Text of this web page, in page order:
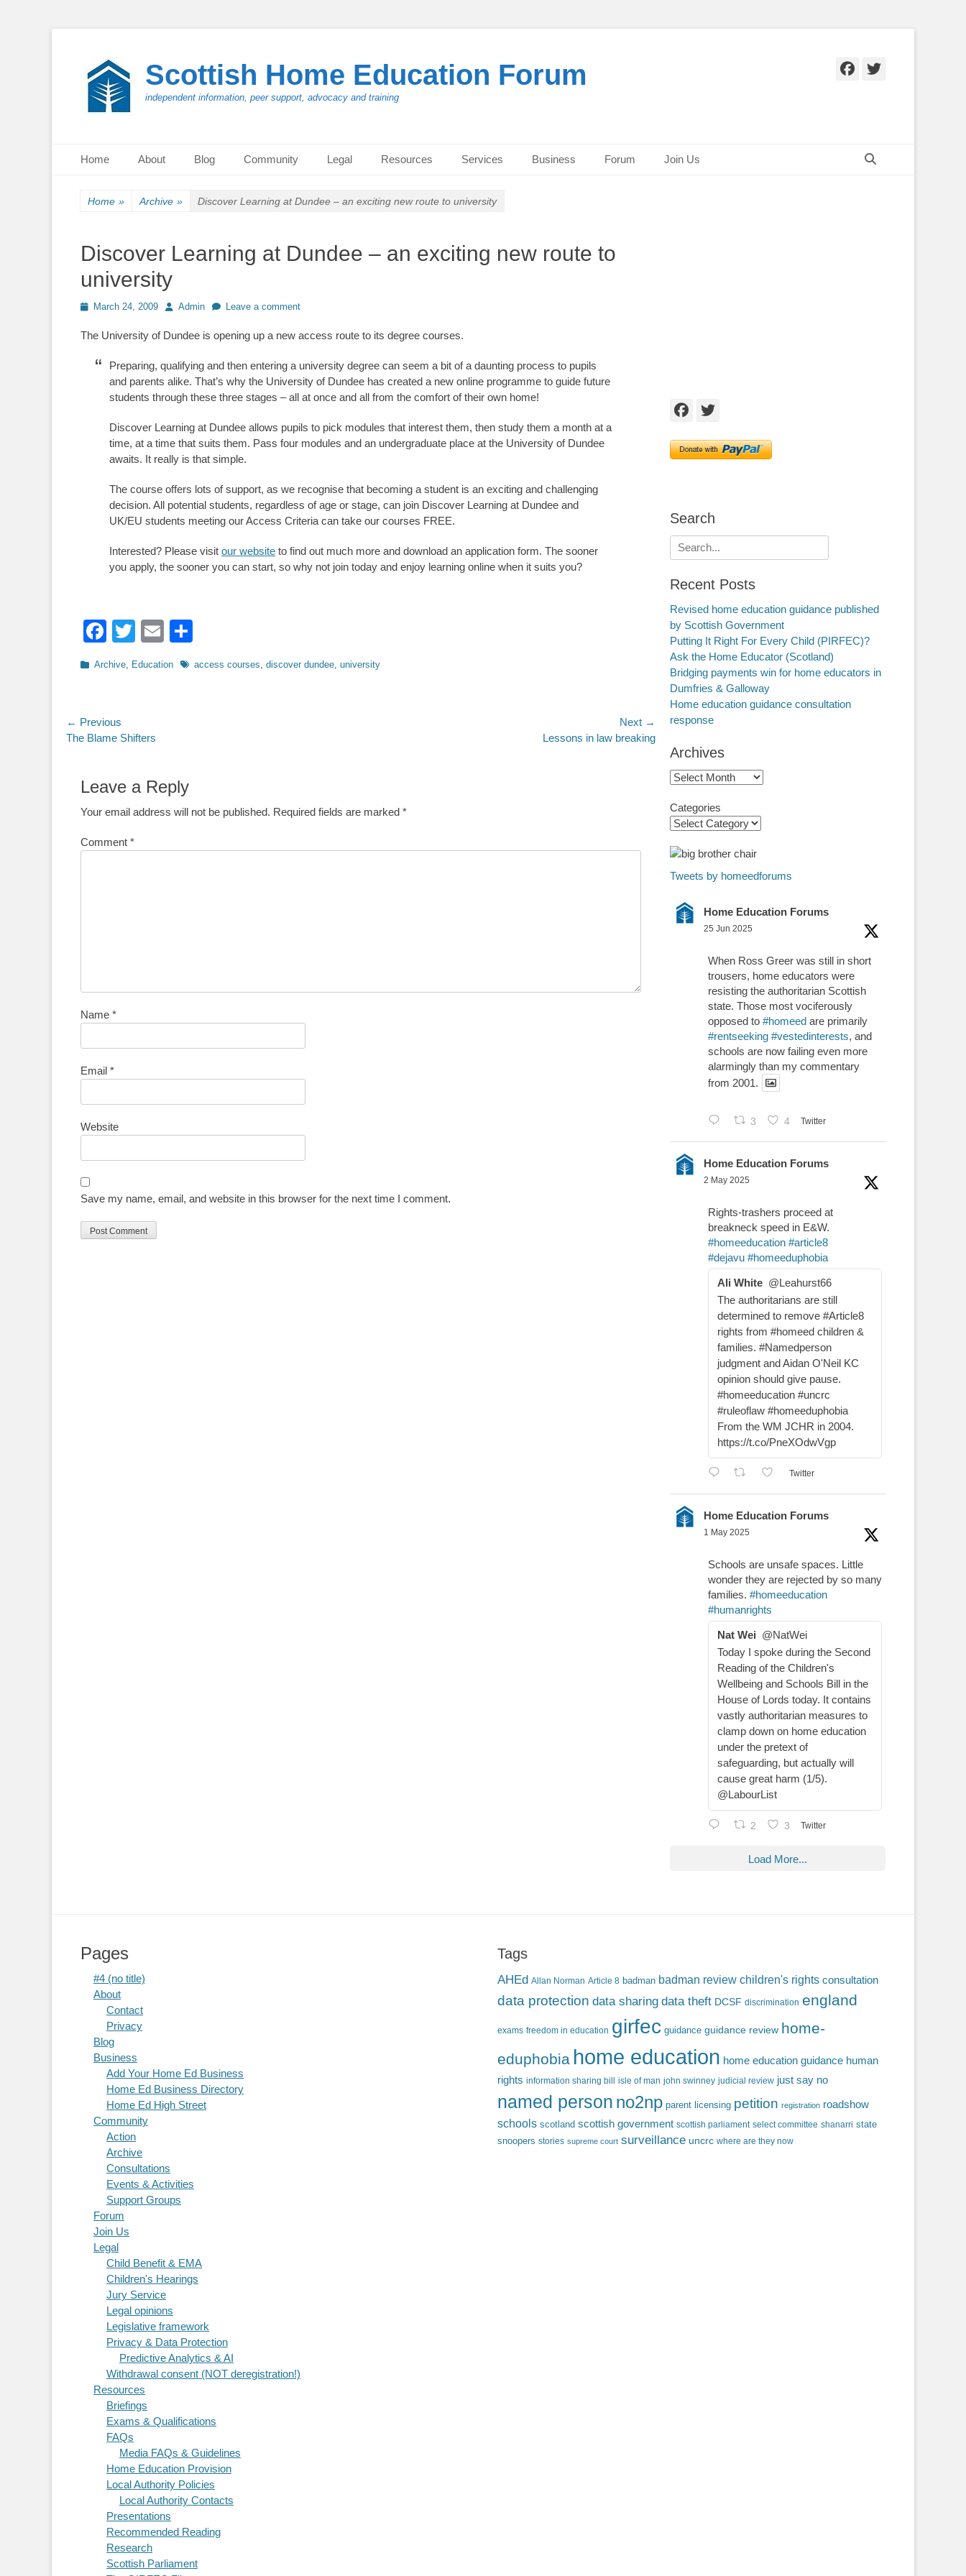
Scottish Home Education Forum
independent information, peer support, advocacy and training
Facebook
Twitter
Primary Menu
Home About Blog Community Legal Resources Services Business Forum Join Us
Home » Archive » Discover Learning at Dundee – an exciting new route to university
Discover Learning at Dundee – an exciting new route to
university
PostedMarch 24, 2009 AuthorAdmin Leave a comment
The University of Dundee is opening up a new access route to its degree courses.
Preparing, qualifying and then entering a university degree can seem a bit of a daunting process to pupils
and parents alike. That’s why the University of Dundee has created a new online programme to guide future
students through these three stages – all at once and all from the comfort of their own home!
Discover Learning at Dundee allows pupils to pick modules that interest them, then study them a month at a
time, at a time that suits them. Pass four modules and an undergraduate place at the University of Dundee
awaits. It really is that simple.
The course offers lots of support, as we recognise that becoming a student is an exciting and challenging
decision. All potential students, regardless of age or stage, can join Discover Learning at Dundee and
UK/EU students meeting our Access Criteria can take our courses FREE.
Interested? Please visit our website to find out much more and download an application form. The sooner
you apply, the sooner you can start, so why not join today and enjoy learning online when it suits you?
Facebook
TwitterEmail
Categories
Archive, Education Tagsaccess courses, discover dundee, university
Post
navigation
← Previous
Previous
The Blame Shifters
Next →
Lessons in law breaking
Leave a Reply
Your email address will not be published. Required fields are marked *
Comment *
Name *
Email *
Website
Save my name, email, and website in this browser for the next time I comment.
Facebook
Twitter
Search
Search
for:
Recent Posts
Revised home education guidance published
by Scottish Government
Putting It Right For Every Child (PIRFEC)?
Ask the Home Educator (Scotland)
Bridging payments win for home educators in
Dumfries & Galloway
Home education guidance consultation
response
Archives
Archives
Categories
Tweets by homeedforums
Home Education Forums
25 Jun 2025
When Ross Greer was still in short
trousers, home educators were
resisting the authoritarian Scottish
state. Those most vociferously
opposed to #homeed are primarily
#rentseeking #vestedinterests, and
schools are now failing even more
alarmingly than my commentary
from 2001.
3 4 Twitter
Home Education Forums
2 May 2025
Rights-trashers proceed at
breakneck speed in E&W.
#homeeducation #article8
#dejavu #homeeduphobia
Ali White @Leahurst66
The authoritarians are still
determined to remove #Article8
rights from #homeed children &
families. #Namedperson
judgment and Aidan O'Neil KC
opinion should give pause.
#homeeducation #uncrc
#ruleoflaw #homeeduphobia
From the WM JCHR in 2004.
https://t.co/PneXOdwVgp
Twitter
Home Education Forums
1 May 2025
Schools are unsafe spaces. Little
wonder they are rejected by so many
families. #homeeducation
#humanrights
Nat Wei @NatWei
Today I spoke during the Second
Reading of the Children's
Wellbeing and Schools Bill in the
House of Lords today. It contains
vastly authoritarian measures to
clamp down on home education
under the pretext of
safeguarding, but actually will
cause great harm (1/5).
@LabourList
2 3 Twitter
Load More...
Pages
#4 (no title)
About
Contact
Privacy
Blog
Business
Add Your Home Ed Business
Home Ed Business Directory
Home Ed High Street
Community
Action
Archive
Consultations
Events & Activities
Support Groups
Forum
Join Us
Legal
Child Benefit & EMA
Children's Hearings
Jury Service
Legal opinions
Legislative framework
Privacy & Data Protection
Predictive Analytics & AI
Withdrawal consent (NOT deregistration!)
Resources
Briefings
Exams & Qualifications
FAQs
Media FAQs & Guidelines
Home Education Provision
Local Authority Policies
Local Authority Contacts
Presentations
Recommended Reading
Research
Scottish Parliament
Tags
AHEd Allan Norman Article 8 badman badman review children's rights consultation
data protection data sharing data theft DCSF discrimination england
exams freedom in education girfec guidance guidance review home-
eduphobia home education home education guidance human
rights information sharing bill isle of man john swinney judicial review just say no
named person no2np parent licensing petition registration roadshow
schools scotland scottish government scottish parliament select committee shanarri state
snoopers stories supreme court surveillance uncrc where are they now